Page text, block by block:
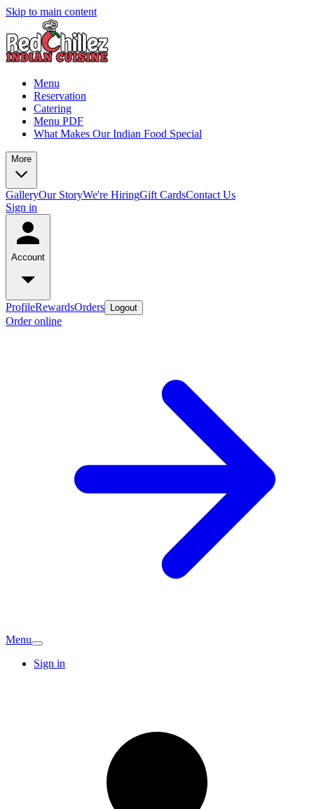
Skip to main content
Menu
Reservation
Catering
Menu PDF
What Makes Our Indian Food Special
More
GalleryOur StoryWe're HiringGift CardsContact Us
Sign in
Account
ProfileRewardsOrders Logout
Order online
Menu
Sign in